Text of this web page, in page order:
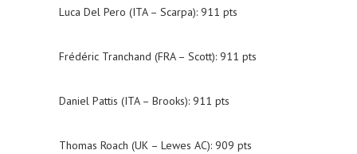
Luca Del Pero (ITA – Scarpa): 911 pts
Frédéric Tranchand (FRA – Scott): 911 pts
Daniel Pattis (ITA – Brooks): 911 pts
Thomas Roach (UK – Lewes AC): 909 pts